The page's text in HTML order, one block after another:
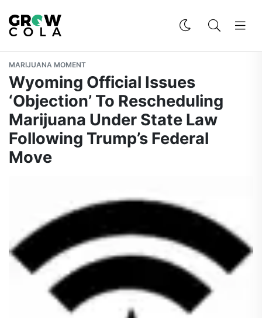
MARIJUANA MOMENT
Wyoming Official Issues
‘Objection’ To Rescheduling
Marijuana Under State Law
Following Trump’s Federal
Move